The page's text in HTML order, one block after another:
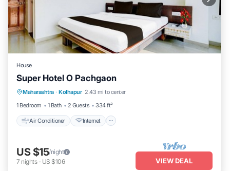
House
Super Hotel O Pachgaon
Maharashtra · Kolhapur 2.43 mi to center
1 Bedroom
1 Bath 2 Guests 334 ft²
Air Conditioner Internet
Air Conditioner Internet
TV
US $15/night
7 nights- US $106 VIEW DEAL